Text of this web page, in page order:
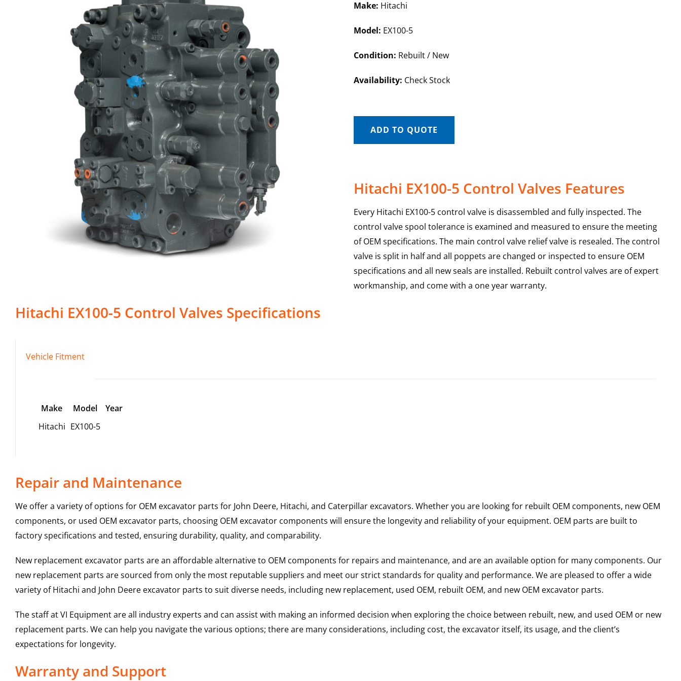
Make: Hitachi
Model: EX100-5
Condition: Rebuilt / New
Availability: Check Stock
ADD TO QUOTE
Hitachi EX100-5 Control Valves Features
Every Hitachi EX100-5 control valve is disassembled and fully inspected. The
control valve spool tolerance is examined and measured to ensure the meeting
of OEM specifications. The main control valve relief valve is resealed. The control
valve is split in half and all poppets are changed or inspected to ensure OEM
specifications and all new seals are installed. Rebuilt control valves are of expert
workmanship, and come with a one year warranty.
Hitachi EX100-5 Control Valves Specifications
Vehicle Fitment
Make Model
Year
Hitachi EX100-5
Repair and Maintenance
We offer a variety of options for OEM excavator parts for John Deere, Hitachi, and Caterpillar excavators. Whether you are looking for rebuilt OEM components, new OEM
components, or used OEM excavator parts, choosing OEM excavator components will ensure the longevity and reliability of your equipment. OEM parts are built to
factory specifications and tested, ensuring durability, quality, and comparability.
New replacement excavator parts are an affordable alternative to OEM components for repairs and maintenance, and are an available option for many components. Our
new replacement parts are sourced from only the most reputable suppliers and meet our strict standards for quality and performance. We are pleased to offer a wide
variety of Hitachi and John Deere excavator parts to suit diverse needs, including new replacement, used OEM, rebuilt OEM, and new OEM excavator parts.
The staff at VI Equipment are all industry experts and can assist with making an informed decision when exploring the choice between rebuilt, new, and used OEM or new
replacement parts. We can help you navigate the various options; there are many considerations, including cost, the excavator itself, its usage, and the client’s
expectations for longevity.
Warranty and Support